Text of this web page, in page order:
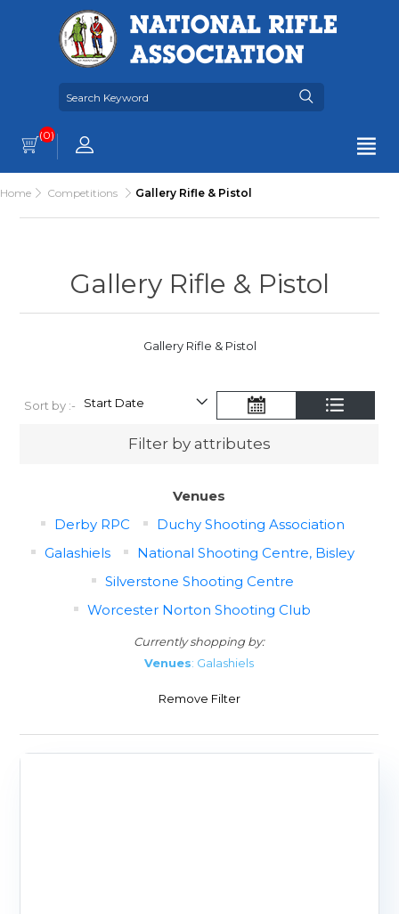
(0)
Home Competitions Gallery Rifle & Pistol
Gallery Rifle & Pistol
Gallery Rifle & Pistol
Sort by :-
Filter by attributes
Venues
Derby RPC
Duchy Shooting Association
Galashiels
National Shooting Centre, Bisley
Silverstone Shooting Centre
Worcester Norton Shooting Club
Currently shopping by:
Venues: Galashiels
Remove Filter